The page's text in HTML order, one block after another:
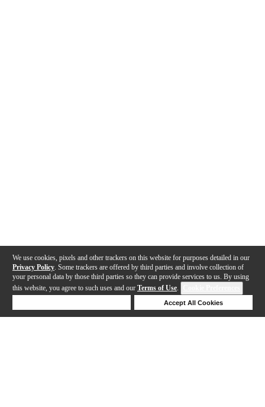
We use cookies, pixels and other trackers on this website for purposes detailed in our
Privacy Policy . Some trackers are offered by third parties and involve collection of
your personal data by those third parties so they can provide services to us. By using
this website, you agree to such uses and our Terms of Use.
Accept All Cookies